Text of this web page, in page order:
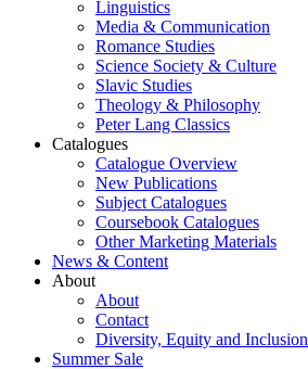
Linguistics
Media & Communication
Romance Studies
Science Society & Culture
Slavic Studies
Theology & Philosophy
Peter Lang Classics
Catalogues
Catalogue Overview
New Publications
Subject Catalogues
Coursebook Catalogues
Other Marketing Materials
News & Content
About
About
Contact
Diversity, Equity and Inclusion
Summer Sale